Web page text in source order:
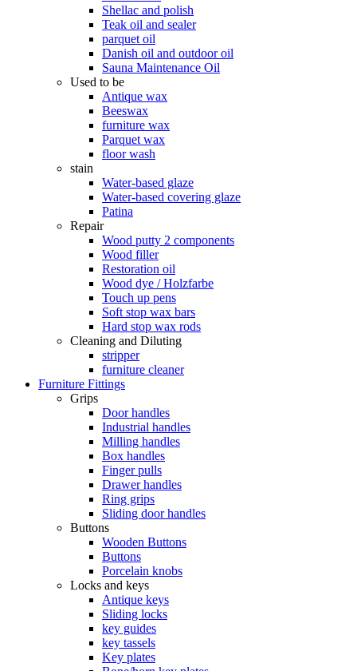
Shellac and polish
Teak oil and sealer
parquet oil
Danish oil and outdoor oil
Sauna Maintenance Oil
Used to be
Antique wax
Beeswax
furniture wax
Parquet wax
floor wash
stain
Water-based glaze
Water-based covering glaze
Patina
Repair
Wood putty 2 components
Wood filler
Restoration oil
Wood dye / Holzfarbe
Touch up pens
Soft stop wax bars
Hard stop wax rods
Cleaning and Diluting
stripper
furniture cleaner
Furniture Fittings
Grips
Door handles
Industrial handles
Milling handles
Box handles
Finger pulls
Drawer handles
Ring grips
Sliding door handles
Buttons
Wooden Buttons
Buttons
Porcelain knobs
Locks and keys
Antique keys
Sliding locks
key guides
key tassels
Key plates